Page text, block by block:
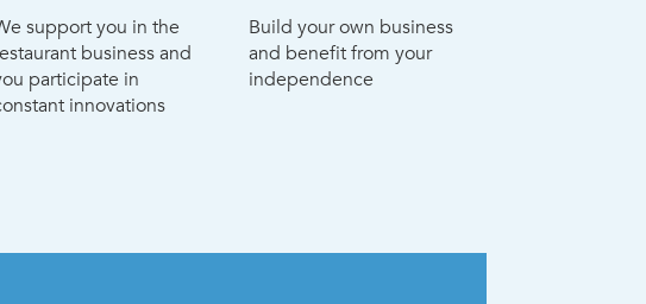
support you in the
business and
participate in
innovations
Build your own business
and benefit from your
independence